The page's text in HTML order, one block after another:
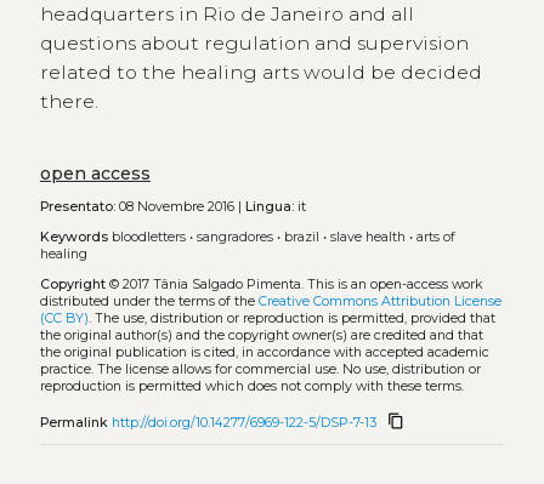
headquarters in Rio de Janeiro and all
questions about regulation and supervision
related to the healing arts would be decided
there.
open access
Presentato:08 Novembre 2016 | Lingua:it
Keywords bloodletters• sangradores• brazil • slave health • arts of
healing
Copyright© 2017 Tânia Salgado Pimenta. This is an open-access work
distributed under the terms of the Creative Commons Attribution License
(CC BY). The use, distribution or reproduction is permitted, provided that
the original author(s) and the copyright owner(s) are credited and that
the original publication is cited, in accordance with accepted academic
practice. The license allows for commercial use. No use, distribution or
reproduction is permitted which does not comply with these terms.
Permalink http://doi.org/10.14277/6969-122-5/DSP-7-13 content_copy